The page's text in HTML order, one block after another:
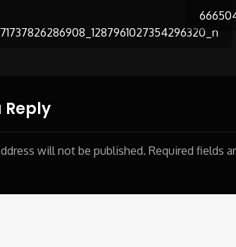
Reply
will not be published. Required fields